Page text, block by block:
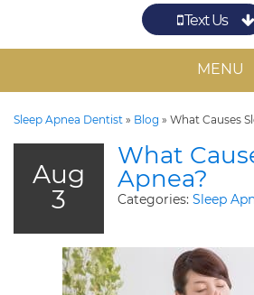
Text Us
The
MENU
Sleep Apnea Dentist » Blog » What Causes
Aug
3
What
Apnea?
Categories: Sleep